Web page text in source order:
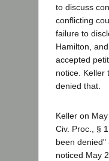
to discuss
conflicting
failure to
Hamilton,
accepted
notice. Keller
denied that.
Keller on
Civ. Proc., §
been
noticed May